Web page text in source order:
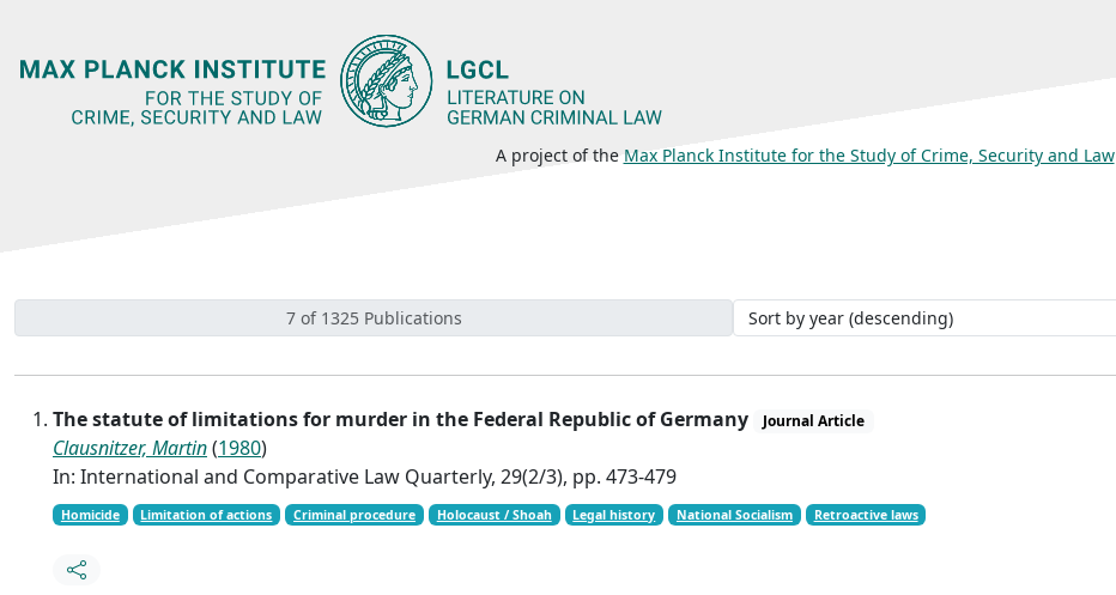
A project of the Max Planck Institute for the Study of Crime, Security and Law
7 of 1325 Publications
The statute of limitations for murder in the Federal Republic of Germany Journal Article
Clausnitzer, Martin(1980)
In: International and Comparative Law Quarterly, 29(2/3), pp. 473-479
Homicide Limitation of actions Criminal procedure Holocaust / Shoah Legal history National Socialism Retroactive laws